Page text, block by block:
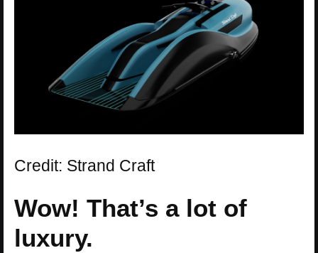
Credit: Strand Craft
Wow! That’s a lot of
luxury.